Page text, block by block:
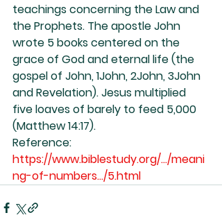
teachings concerning the Law and
the Prophets. The apostle John
wrote 5 books centered on the
grace of God and eternal life (the
gospel of John, 1John, 2John, 3John
and Revelation). Jesus multiplied
five loaves of barely to feed 5,000
(Matthew 14:17).
Reference:
https://www.biblestudy.org/.../meani
ng-of-numbers.../5.html